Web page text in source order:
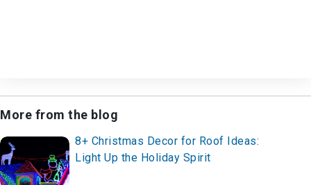
More from the blog
8+ Christmas Decor for Roof Ideas:
Light Up the Holiday Spirit